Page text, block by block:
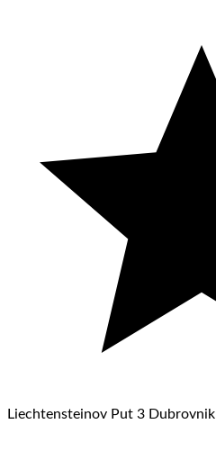
Liechtensteinov Put 3 Dubrovnik